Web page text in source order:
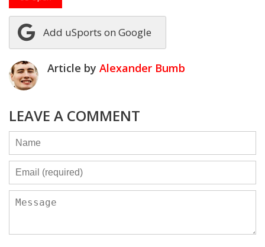
Add uSports on Google
Article by Alexander Bumb
LEAVE A COMMENT